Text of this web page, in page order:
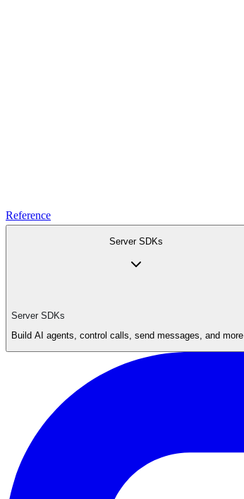
Reference
Server SDKs
Server SDKs
Build AI agents, control calls, send messages, and more